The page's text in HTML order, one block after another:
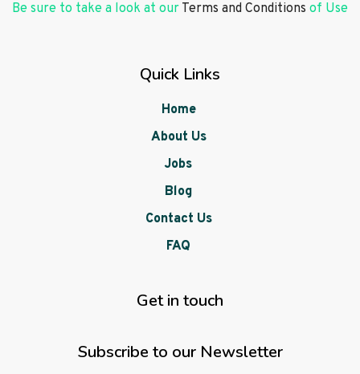
Be sure to take a look at our Terms and Conditions of Use
Quick Links
Home
About Us
Jobs
Blog
Contact Us
FAQ
Get in touch
Subscribe to our Newsletter